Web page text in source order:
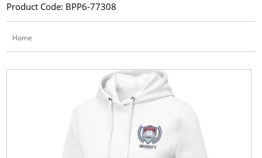
Product Code: BPP6-77308
Home